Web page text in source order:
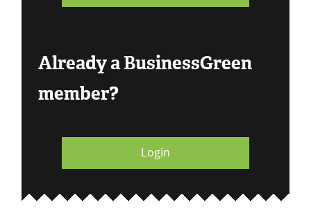
Already a BusinessGreen
member?
Login